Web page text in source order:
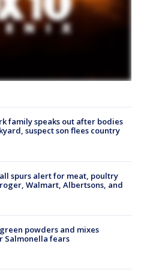
family speaks out after bodies
suspect son flees country
spurs alert for meat, poultry
Walmart, Albertsons, and
powders and mixes
Salmonella fears